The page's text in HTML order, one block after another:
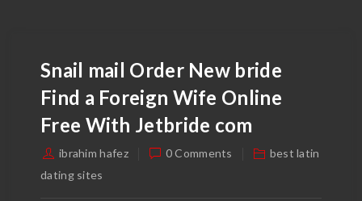
Snail mail Order New bride
Find a Foreign Wife Online
Free With Jetbride com
ibrahim hafez 0 Comments
best latin
dating sites